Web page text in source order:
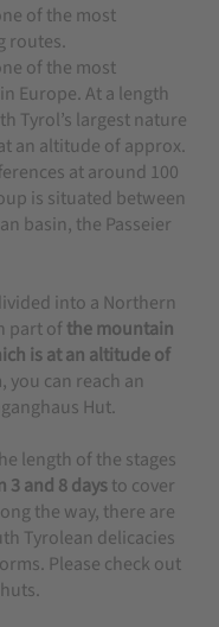
of the most
routes.
of the most
Europe. At a length
Tyrol’s largest nature
an altitude of approx.
at around 100
is situated between
basin, the Passeier
into a Northern
part of the mountain
is at an altitude of
you can reach an
Hut.
length of the stages
3 and 8 daysto cover
the way, there are
Tyrolean delicacies
Please check out